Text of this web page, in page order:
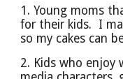
1. Young moms
for their kids. I
so my cakes can
2. Kids who enjoy